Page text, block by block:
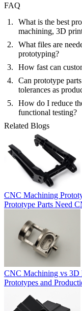
FAQ
What is the best
machining, 3D
What files are
prototyping?
How fast can
Can prototype
tolerances as
How do I reduce
functional testing?
Related Blogs
CNC Machining
Prototype Parts Need
CNC Machining vs 3D
Prototypes and